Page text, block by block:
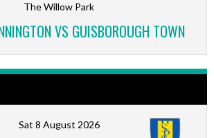
The Willow Park
VS GUISBOROUGH TOWN
Sat 8 August 2026